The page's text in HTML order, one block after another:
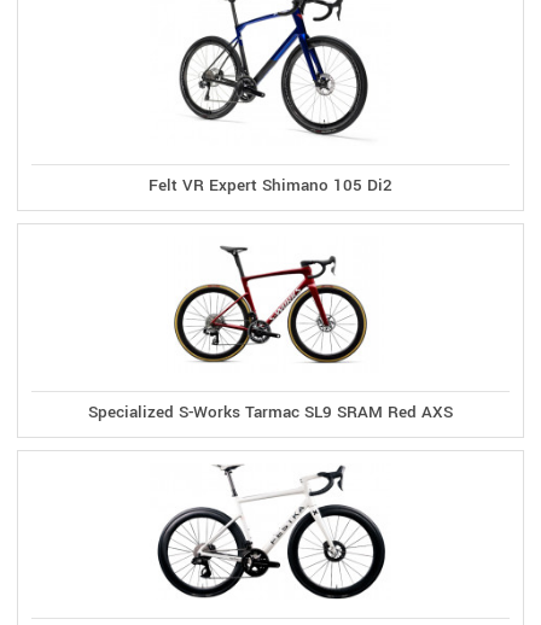
Felt VR Expert Shimano 105 Di2
Specialized S-Works Tarmac SL9 SRAM Red AXS